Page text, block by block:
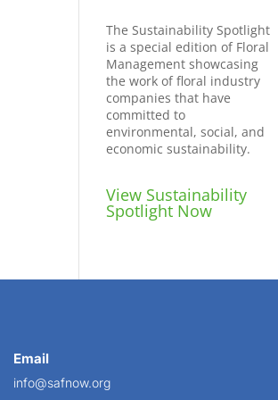
The Sustainability Spotlight
is a special edition of Floral
Management showcasing
the work of floral industry
companies that have
committed to
environmental, social, and
economic sustainability.
View Sustainability
Spotlight Now
Email
info@safnow.org